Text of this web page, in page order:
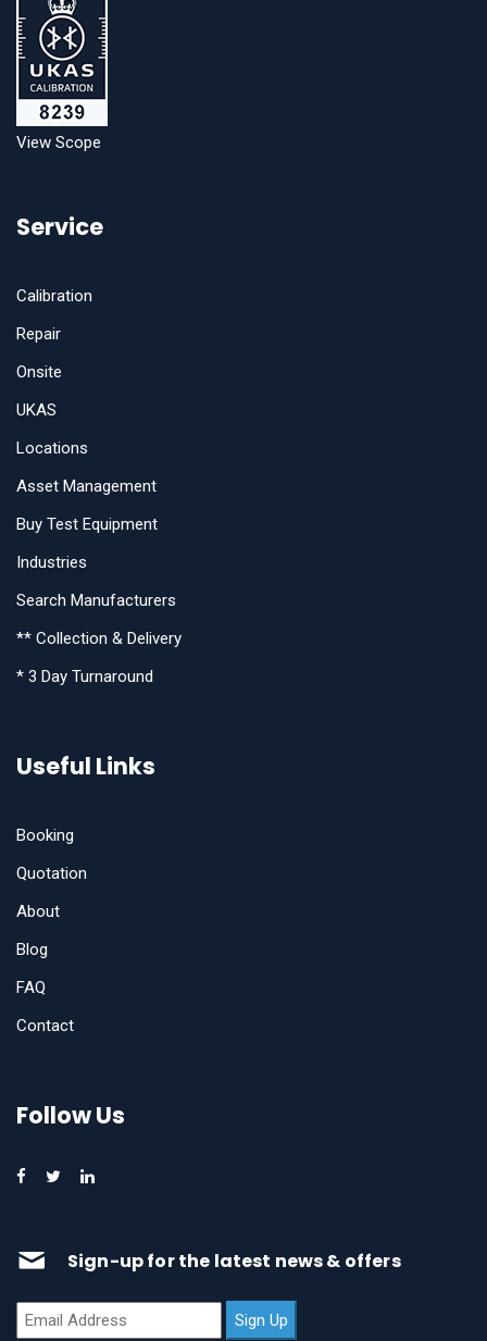
View Scope
Service
Calibration
Repair
Onsite
UKAS
Locations
Asset Management
Buy Test Equipment
Industries
Search Manufacturers
** Collection & Delivery
* 3 Day Turnaround
Useful Links
Booking
Quotation
About
Blog
FAQ
Contact
Follow Us
Sign-up for the latest news & offers